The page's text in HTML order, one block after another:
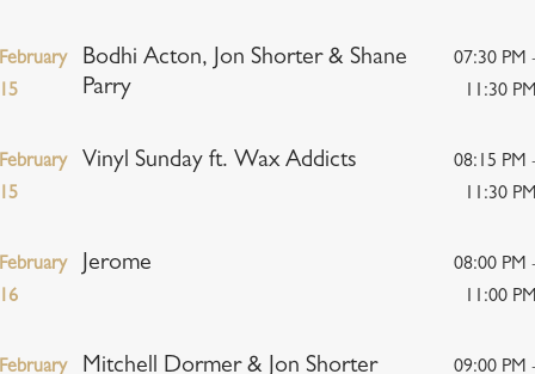
Bodhi Acton, Jon Shorter & Shane
Parry
07:30 PM
11:30
Vinyl Sunday ft. Wax Addicts
08:15 PM
11:30
Jerome
08:00 PM
11:00
Mitchell Dormer & Jon Shorter 09:00 PM